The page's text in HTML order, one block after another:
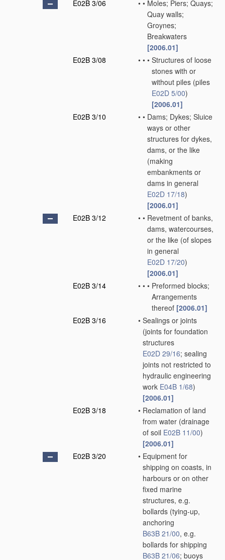
E02B 3/06
• • Moles; Piers; Quays;
Quay walls;
Groynes;
Breakwaters
[2006.01]
E02B 3/08
• • • Structures of loose
stones with or
without piles (piles
E02D 5/00)
[2006.01]
E02B 3/10
• • Dams; Dykes; Sluice
ways or other
structures for dykes,
dams, or the like
(making
embankments or
dams in general
E02D 17/18)
[2006.01]
E02B 3/12
• • Revetment of banks,
dams, watercourses,
or the like (of slopes
in general
E02D 17/20)
[2006.01]
E02B 3/14
• • • Preformed blocks;
Arrangements
thereof [2006.01]
E02B 3/16
• Sealings or joints
(joints for foundation
structures
E02D 29/16; sealing
joints not restricted to
hydraulic engineering
work E04B 1/68)
[2006.01]
E02B 3/18
• Reclamation of land
from water (drainage
of soil E02B 11/00)
[2006.01]
E02B 3/20
• Equipment for
shipping on coasts, in
harbours or on other
fixed marine
structures, e.g.
bollards (tying-up,
anchoring
B63B 21/00, e.g.
bollards for shipping
B63B 21/06; buoys